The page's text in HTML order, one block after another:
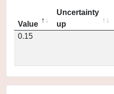
Value
Uncertainty
up
0.15